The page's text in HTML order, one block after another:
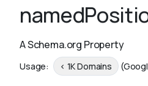
Schemas
A Schema.org Property
Usage: < 1K Domains